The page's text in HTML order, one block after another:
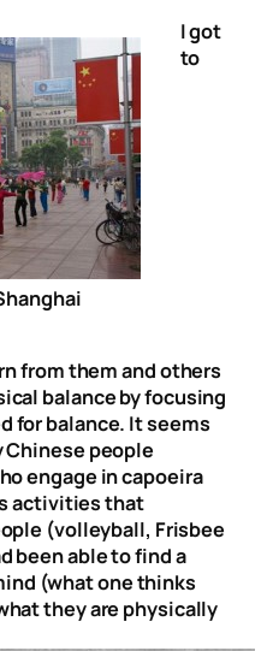
I got
to
from them and others
balance by focusing
for balance. It seems
people
engage in capoeira
activities that
(volleyball, Frisbee
been able to find a
(what one thinks
they are physically